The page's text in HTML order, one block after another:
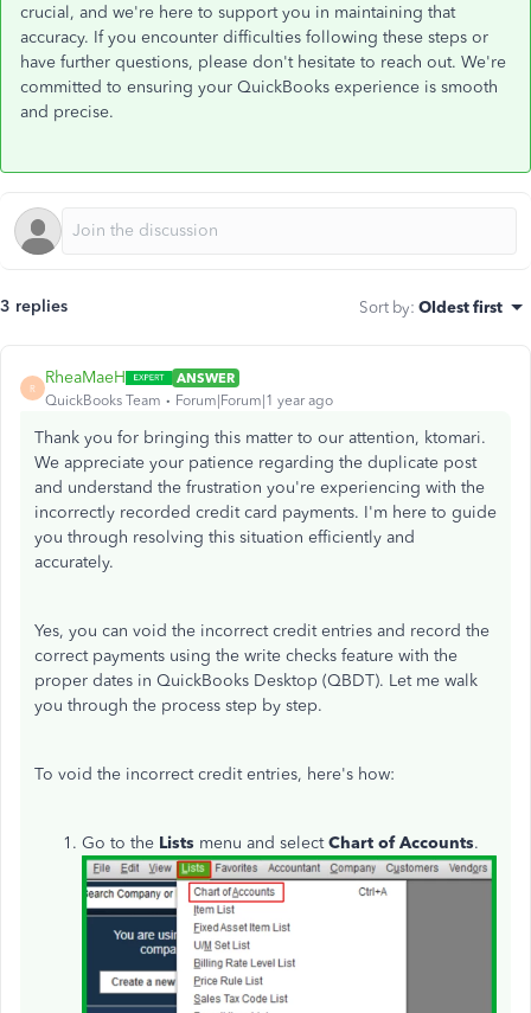
crucial, and we're here to support you in maintaining that
accuracy. If you encounter difficulties following these steps or
have further questions, please don't hesitate to reach out. We're
committed to ensuring your QuickBooks experience is smooth
and precise.
3 replies Sort by: Oldest first
R
RheaMaeH
ANSWER
QuickBooks Team
Forum|Forum|1 year ago
Thank you for bringing this matter to our attention, ktomari.
We appreciate your patience regarding the duplicate post
and understand the frustration you're experiencing with the
incorrectly recorded credit card payments. I'm here to guide
you through resolving this situation efficiently and
accurately.
Yes, you can void the incorrect credit entries and record the
correct payments using the write checks feature with the
proper dates in QuickBooks Desktop (QBDT). Let me walk
you through the process step by step.
To void the incorrect credit entries, here's how:
Go to the Lists menu and selectChart of Accounts.